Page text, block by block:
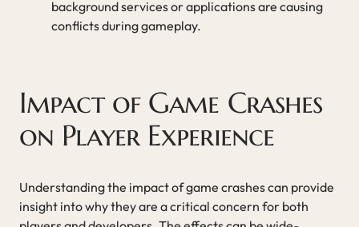
background services or applications are causing
conflicts during gameplay.
Impact of Game Crashes
on Player Experience
Understanding the impact of game crashes can provide
insight into why they are a critical concern for both